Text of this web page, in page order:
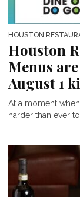
HOUSTON
Houston
Menus
August 1
At a moment
harder than ever